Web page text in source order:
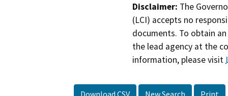
Disclaimer: The
(LCI) accepts no
documents. To obtain
the lead agency at the
information, please visit